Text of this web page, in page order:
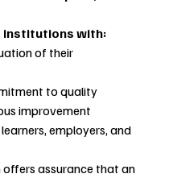
institutions with:
of their
to quality
improvement
employers, and
offers assurance that an